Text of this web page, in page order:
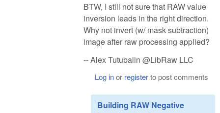
BTW, I still not sure that RAW value
inversion leads in the right direction.
Why not invert (w/ mask subtraction)
image after raw processing applied?
-- Alex Tutubalin @LibRaw LLC
Log inor registerto post comments
Building RAW Negative